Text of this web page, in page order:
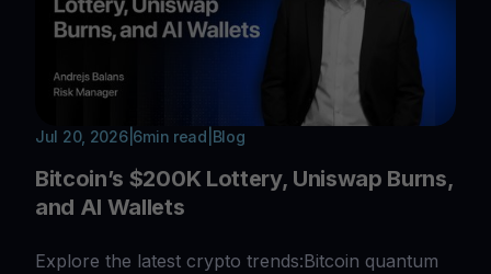
Jul 20, 2026| 6min read Blog
Bitcoin’s $200K Lottery, Uniswap Burns,
and AI Wallets
Explore the latest crypto trends:Bitcoin quantum